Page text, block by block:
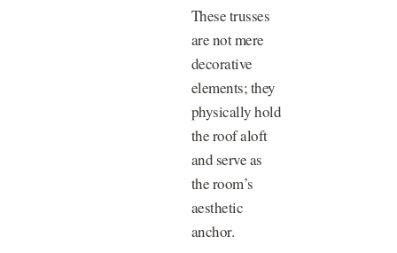
These trusses
are not mere
decorative
elements; they
physically hold
the roof aloft
and serve as
the room’s
aesthetic
anchor.